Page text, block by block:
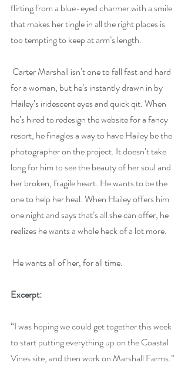
flirting from a blue-eyed charmer with a smile
that makes her tingle in all the right places is
too tempting to keep at arm’s length.
Carter Marshall isn’t one to fall fast and hard
for a woman, but he’s instantly drawn in by
Hailey’s iridescent eyes and quick qit. When
he’s hired to redesign the website for a fancy
resort, he finagles a way to have Hailey be the
photographer on the project. It doesn’t take
long for him to see the beauty of her soul and
her broken, fragile heart. He wants to be the
one to help her heal. When Hailey offers him
one night and says that’s all she can offer, he
realizes he wants a whole heck of a lot more.
He wants all of her, for all time.
Excerpt:
“I was hoping we could get together this week
to start putting everything up on the Coastal
Vines site, and then work on Marshall Farms.”